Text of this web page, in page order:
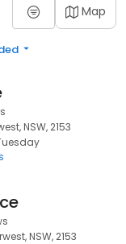
Map
NSW, 2153
NSW, 2153